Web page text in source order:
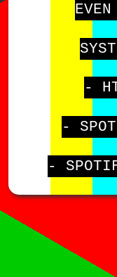
-
-
-